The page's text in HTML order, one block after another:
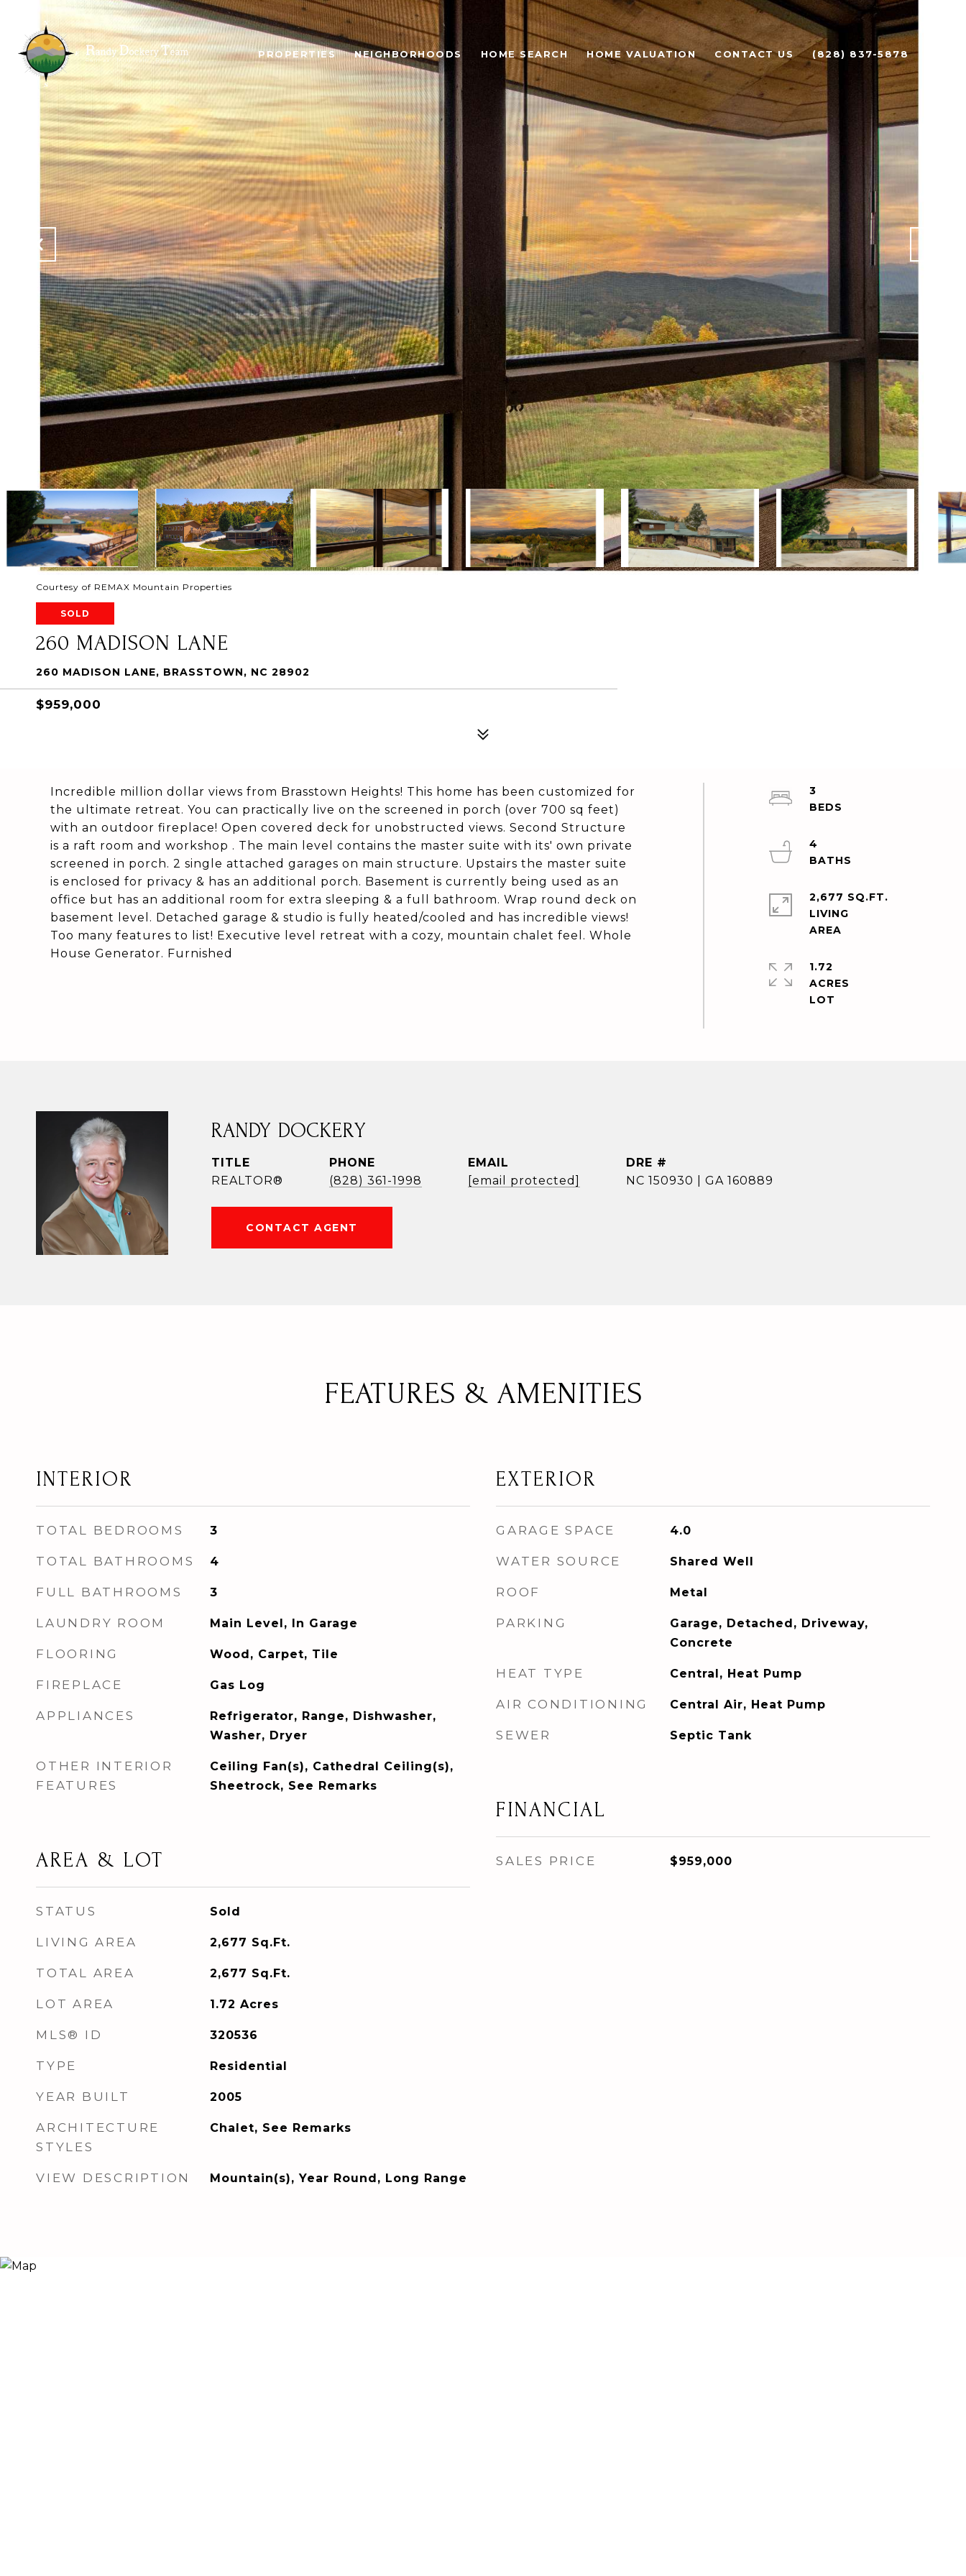
PROPERTIES NEIGHBORHOODS HOME SEARCH HOME VALUATION CONTACT US (828) 837-5878
Courtesy of REMAX Mountain Properties
SOLD
260 MADISON LANE
260 MADISON LANE, BRASSTOWN, NC 28902
$959,000
Incredible million dollar views from Brasstown Heights! This home has been customized for
the ultimate retreat. You can practically live on the screened in porch (over 700 sq feet)
with an outdoor fireplace! Open covered deck for unobstructed views. Second Structure
is a raft room and workshop . The main level contains the master suite with its' own private
screened in porch. 2 single attached garages on main structure. Upstairs the master suite
is enclosed for privacy & has an additional porch. Basement is currently being used as an
office but has an additional room for extra sleeping & a full bathroom. Wrap round deck on
basement level. Detached garage & studio is fully heated/cooled and has incredible views!
Too many features to list! Executive level retreat with a cozy, mountain chalet feel. Whole
House Generator. Furnished
3
4
2,677 SQ.FT.
LIVING
1.72
ACRES
RANDY DOCKERY
TITLE
REALTOR®
PHONE
(828) 361-1998
EMAIL
[email protected]
DRE #
NC 150930 | GA 160889
CONTACT AGENT
FEATURES & AMENITIES
INTERIOR
TOTAL BEDROOMS 3
TOTAL BATHROOMS 4
FULL BATHROOMS 3
LAUNDRY ROOM Main Level, In Garage
FLOORING Wood, Carpet, Tile
FIREPLACE Gas Log
APPLIANCES
Refrigerator, Range, Dishwasher,
Washer, Dryer
OTHER INTERIOR
FEATURES
Ceiling Fan(s), Cathedral Ceiling(s),
Sheetrock, See Remarks
AREA & LOT
STATUS Sold
LIVING AREA 2,677 Sq.Ft.
TOTAL AREA 2,677 Sq.Ft.
LOT AREA 1.72 Acres
MLS® ID 320536
TYPE Residential
YEAR BUILT 2005
ARCHITECTURE
STYLES
Chalet, See Remarks
VIEW DESCRIPTION Mountain(s), Year Round, Long Range
EXTERIOR
GARAGE SPACE 4.0
WATER SOURCE Shared Well
ROOF Metal
PARKING
Garage, Detached, Driveway,
Concrete
HEAT TYPE Central, Heat Pump
AIR CONDITIONING Central Air, Heat Pump
SEWER Septic Tank
FINANCIAL
SALES PRICE $959,000